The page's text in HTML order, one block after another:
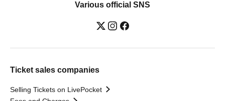
Various official SNS
Ticket sales companies
Selling Tickets on LivePocket